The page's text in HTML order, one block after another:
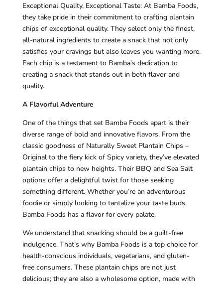
Exceptional Quality, Exceptional Taste: At Bamba Foods,
they take pride in their commitment to crafting plantain
chips of exceptional quality. They select only the finest,
all-natural ingredients to create a snack that not only
satisfies your cravings but also leaves you wanting more.
Each chip is a testament to Bamba’s dedication to
creating a snack that stands out in both flavor and
quality.
A Flavorful Adventure
One of the things that set Bamba Foods apart is their
diverse range of bold and innovative flavors. From the
classic goodness of Naturally Sweet Plantain Chips –
Original to the fiery kick of Spicy variety, they’ve elevated
plantain chips to new heights. Their BBQ and Sea Salt
options offer a delightful twist for those seeking
something different. Whether you’re an adventurous
foodie or simply looking to tantalize your taste buds,
Bamba Foods has a flavor for every palate.
We understand that snacking should be a guilt-free
indulgence. That’s why Bamba Foods is a top choice for
health-conscious individuals, vegetarians, and gluten-
free consumers. These plantain chips are not just
delicious; they are also a wholesome option, made with